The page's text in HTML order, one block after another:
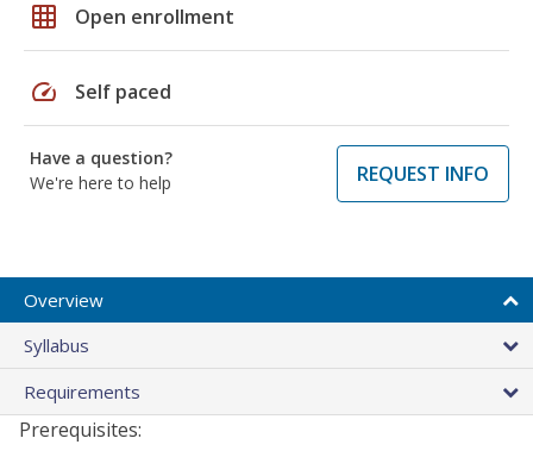
grid_on Open enrollment
speed Self paced
Have a question?
We're here to help
REQUEST INFO
Overview
Syllabus
Requirements
Prerequisites: